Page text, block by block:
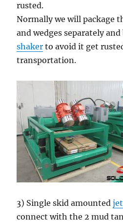
rusted.
Normally we will package
and wedges separately
shaker to avoid it get
transportation.
3) Single skid amounted
connect with the 2 mud